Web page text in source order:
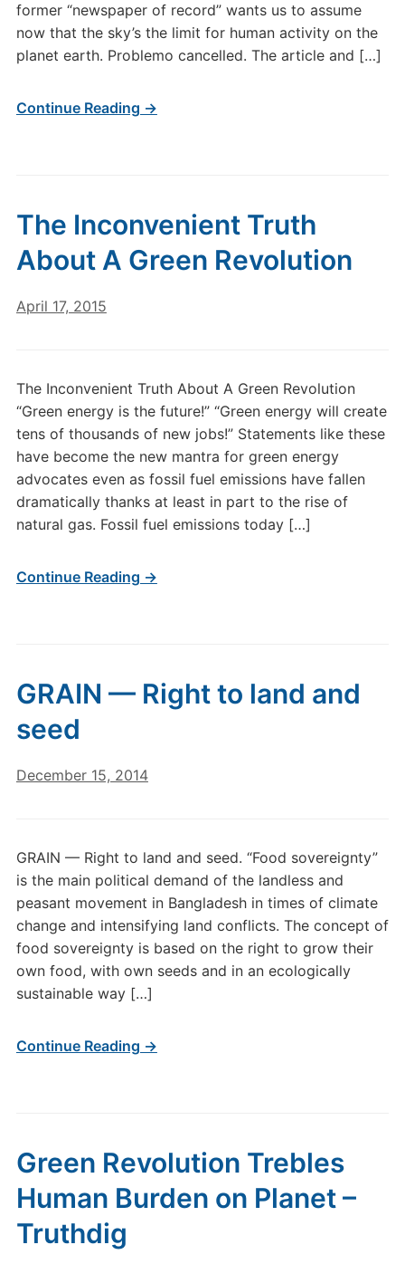
former “newspaper of record” wants us to assume
now that the sky’s the limit for human activity on the
planet earth. Problemo cancelled. The article and […]
Continue Reading →
The Inconvenient Truth
About A Green Revolution
April 17, 2015
The Inconvenient Truth About A Green Revolution
“Green energy is the future!” “Green energy will create
tens of thousands of new jobs!” Statements like these
have become the new mantra for green energy
advocates even as fossil fuel emissions have fallen
dramatically thanks at least in part to the rise of
natural gas. Fossil fuel emissions today […]
Continue Reading →
GRAIN — Right to land and
seed
December 15, 2014
GRAIN — Right to land and seed. “Food sovereignty”
is the main political demand of the landless and
peasant movement in Bangladesh in times of climate
change and intensifying land conflicts. The concept of
food sovereignty is based on the right to grow their
own food, with own seeds and in an ecologically
sustainable way […]
Continue Reading →
Green Revolution Trebles
Human Burden on Planet –
Truthdig